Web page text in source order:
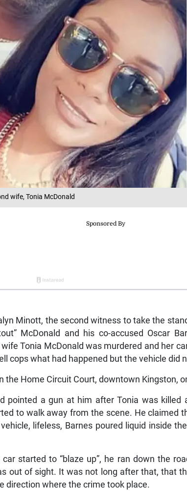
wife, Tonia McDonald
Minott, the second witness to take the
McDonald and his co-accused Oscar
Tonia McDonald was murdered and her
cops what had happened but the vehicle did
Home Circuit Court, downtown Kingston,
pointed a gun at him after Tonia was killed
to walk away from the scene. He claimed
lifeless, Barnes poured liquid inside
started to “blaze up”, he ran down the
out of sight. It was not long after that, that
direction where the crime took place.